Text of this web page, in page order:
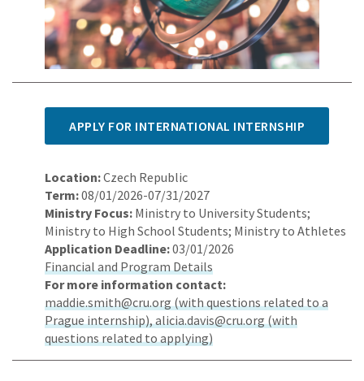
APPLY FOR INTERNATIONAL INTERNSHIP
Location:Czech Republic
Term:08/01/2026-07/31/2027
Ministry Focus: Ministry to University Students;
Ministry to High School Students; Ministry to Athletes
Application Deadline:03/01/2026
Financial and Program Details
For more information contact:
maddie.smith@cru.org (with questions related to a
Prague internship), alicia.davis@cru.org (with
questions related to applying)